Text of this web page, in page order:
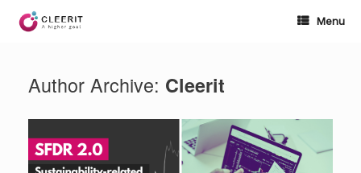
content
Menu
Author Archive: Cleerit